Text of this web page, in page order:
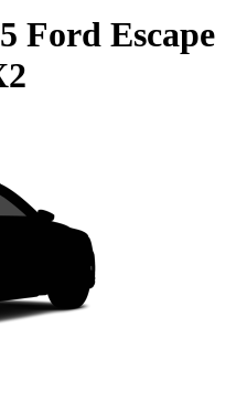
Ford Escape